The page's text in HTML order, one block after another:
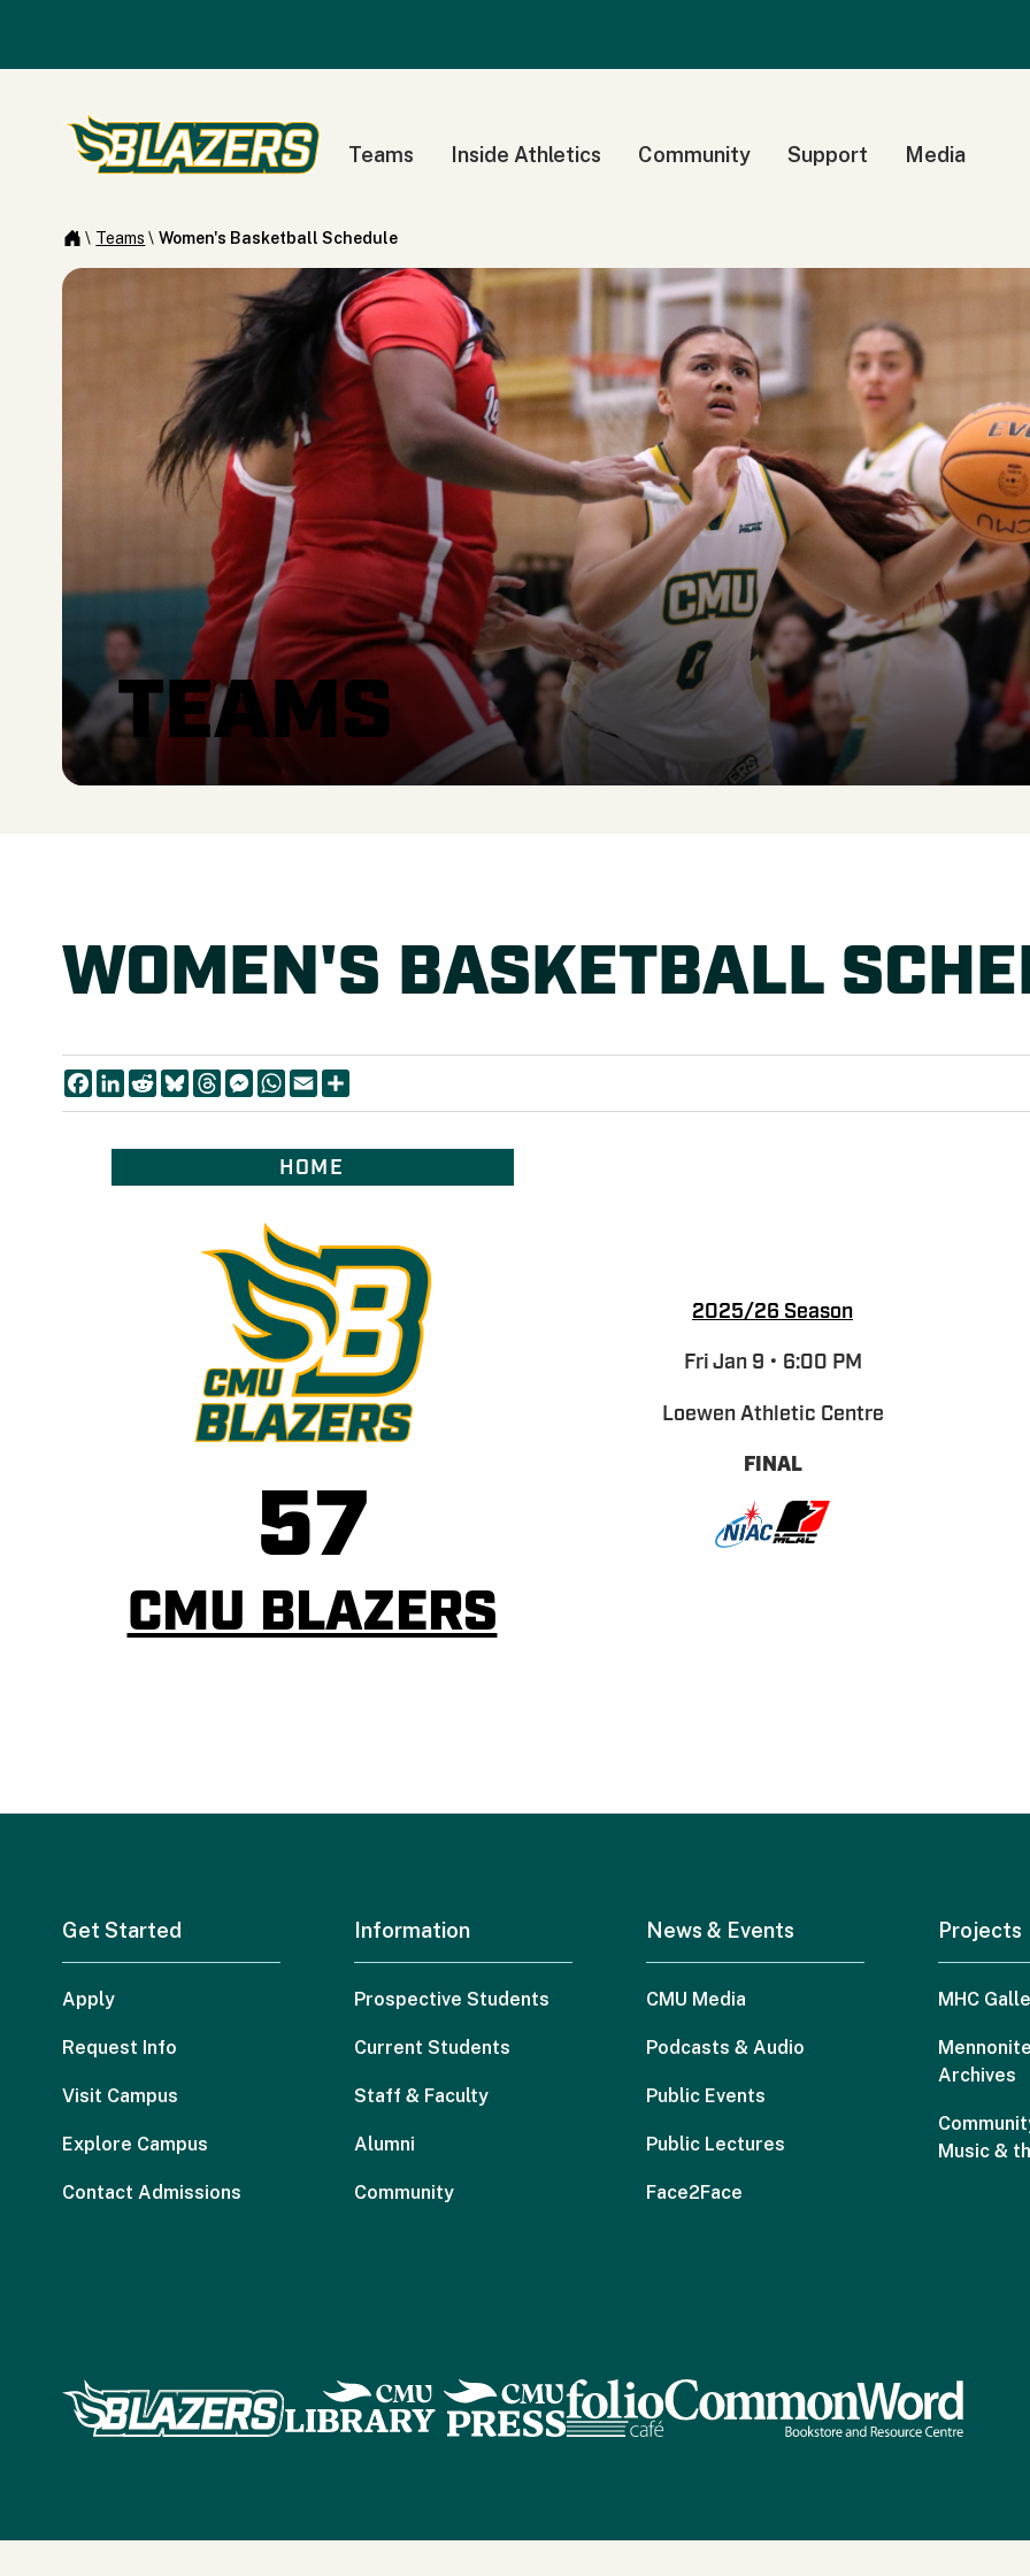
Teams Inside Athletics Community Support Media
\ Teams \ Women's Basketball Schedule
TEAMS
WOMEN'S BASKETBALL
Facebook
LinkedIn
RedditBlueskyThreads
Messenger
WhatsApp
EmailShare
HOME
2025/26 Season
Fri Jan 9 • 6:00 PM
Loewen Athletic Centre
FINAL
57
CMU BLAZERS
Get Started
Apply
Request Info
Visit Campus
Explore Campus
Contact Admissions
Information
Prospective Students
Current Students
Staff & Faculty
Alumni
Community
News & Events
CMU Media
Podcasts & Audio
Public Events
Public Lectures
Face2Face
Projects
MHC
Archives
Music &